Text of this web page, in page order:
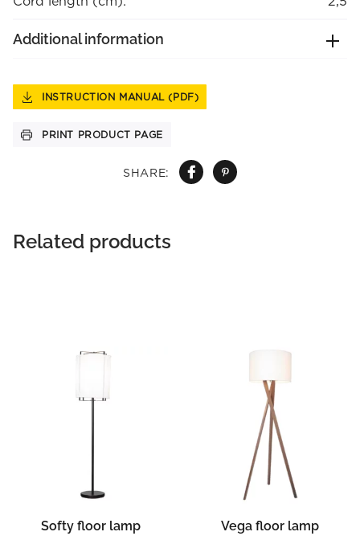
SHARE:
Additional information
INSTRUCTION MANUAL (PDF)
PRINT PRODUCT PAGE
Related products
Softy floor lamp Vega floor lamp